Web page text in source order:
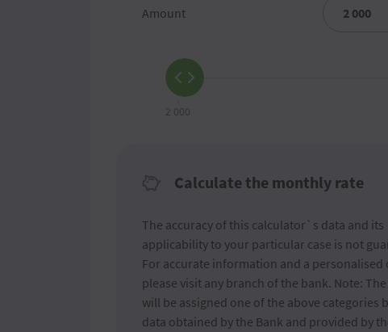
Amount
2 000
Calculate the monthly rate
The accuracy of this calculator`s data and its
applicability to your particular case is not
For accurate information and a personalised
please visit any branch of the bank. Note:
will be assigned one of the above categories
data obtained by the Bank and provided by